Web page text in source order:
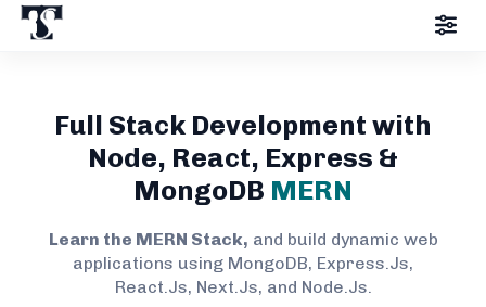
Full Stack Development with
Node, React, Express &
MongoDB MERN
Learn the MERN Stack, and build dynamic web
applications using MongoDB, Express.Js,
React.Js, Next.Js, and Node.Js.